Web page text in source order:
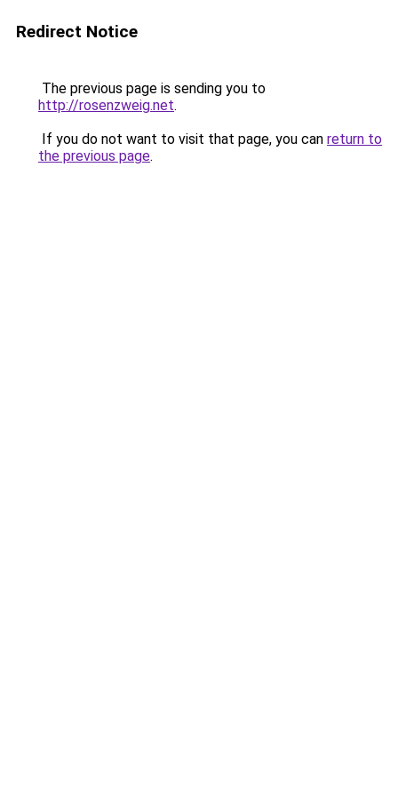
Redirect Notice
The previous page is sending you to
http://rosenzweig.net.
If you do not want to visit that page, you can return to
the previous page.